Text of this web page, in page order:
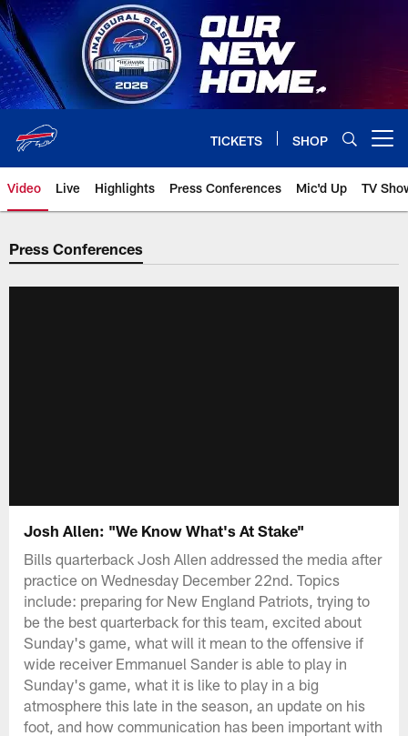
Skip
to
main
content
TICKETS SHOP
Video Live Highlights Press Conferences Mic'd Up TV
Press Conferences
Josh Allen: "We Know What's At Stake"
Bills quarterback Josh Allen addressed the media after
practice on Wednesday December 22nd. Topics
include: preparing for New England Patriots, trying to
be the best quarterback for this team, excited about
Sunday's game, what will it mean to the offensive if
wide receiver Emmanuel Sander is able to play in
Sunday's game, what it is like to play in a big
atmosphere this late in the season, an update on his
foot, and how communication has been important with